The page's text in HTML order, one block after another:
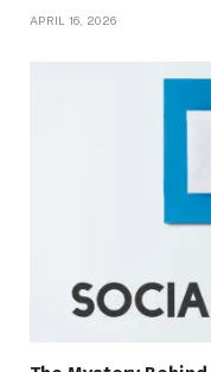
APRIL 16, 2026